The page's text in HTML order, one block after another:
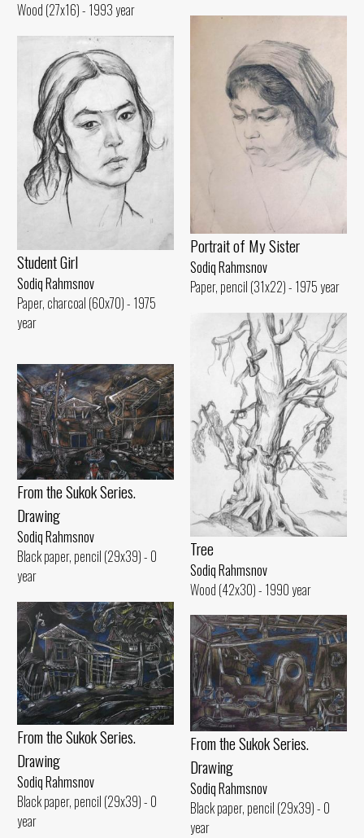
Wood (27x16) - 1993 year
Portrait of My Sister
Sodiq Rahmsnov
Paper, pencil (31x22) - 1975 year
Student Girl
Sodiq Rahmsnov
Paper, charcoal (60x70) - 1975
year
Tree
Sodiq Rahmsnov
Wood (42x30) - 1990 year
From the Sukok Series.
Drawing
Sodiq Rahmsnov
Black paper, pencil (29x39) - 0
year
From the Sukok Series.
Drawing
Sodiq Rahmsnov
Black paper, pencil (29x39) - 0
year
From the Sukok Series.
Drawing
Sodiq Rahmsnov
Black paper, pencil (29x39) - 0
year